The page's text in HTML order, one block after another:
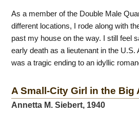
As a member of the Double Male
different locations, I rode along with
past my house on the way. I still feel
early death as a lieutenant in the
was a tragic ending to an idyllic
A Small-City Girl in the Big
Annetta M. Siebert, 1940